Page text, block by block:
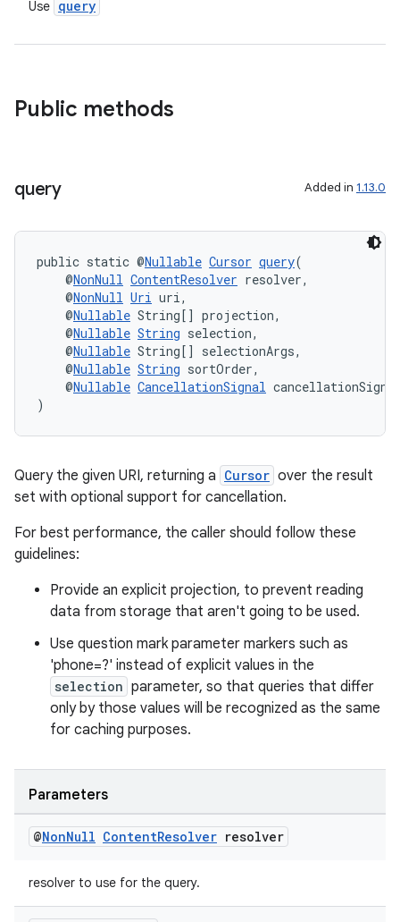
Use query
Public methods
query Added in 1.13.0
public static @Nullable Cursor query(
@NonNull ContentResolver resolver,
@NonNull Uri uri,
@Nullable String[] projection,
@Nullable String selection,
@Nullable String[] selectionArgs,
@Nullable String sortOrder,
@Nullable CancellationSignal
)
Query the given URI, returning a Cursor over the result
set with optional support for cancellation.
For best performance, the caller should follow these
guidelines:
Provide an explicit projection, to prevent reading
data from storage that aren't going to be used.
Use question mark parameter markers such as
'phone=?' instead of explicit values in the
selection parameter, so that queries that differ
only by those values will be recognized as the same
for caching purposes.
Parameters
@NonNull ContentResolver resolver
resolver to use for the query.